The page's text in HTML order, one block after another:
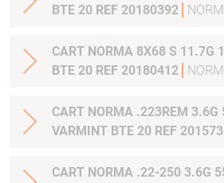
BTE 20 REF 20180392
CART NORMA 8X68 S 11.7G
BTE 20 REF 20180412
CART NORMA .223REM 3.6G
VARMINT BTE 20 REF
CART NORMA .22-250 3.6G